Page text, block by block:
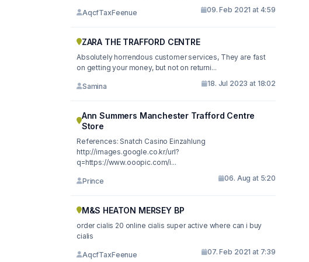
AqcfTaxFeenue 09. Feb 2021 at 4:59
ZARA THE TRAFFORD CENTRE
Absolutely horrendous customer services, They are fast
on getting your money, but not on returni...
Samina 18. Jul 2023 at 18:02
Ann Summers Manchester Trafford Centre
Store
References: Snatch Casino Einzahlung
http://images.google.co.kr/url?
q=https://www.ooopic.com/i...
Prince 06. Aug at 5:20
M&S HEATON MERSEY BP
order cialis 20 online cialis super active where can i buy
cialis
AqcfTaxFeenue 07. Feb 2021 at 7:39